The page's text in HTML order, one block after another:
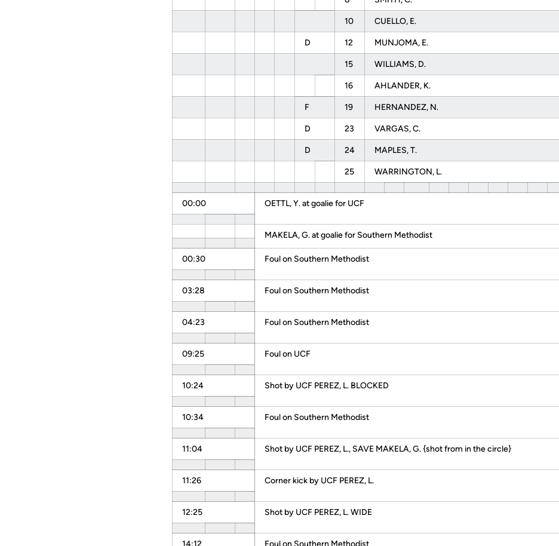
10 CUELLO, E.
D 12 MUNJOMA, E.
15 WILLIAMS, D.
16 AHLANDER, K.
F 19 HERNANDEZ, N.
D 23 VARGAS, C.
D 24 MAPLES, T.
25 WARRINGTON, L.
00:00 OETTL, Y. at goalie for UCF
MAKELA, G. at goalie for Southern Methodist
00:30 Foul on Southern Methodist
03:28 Foul on Southern Methodist
04:23 Foul on Southern Methodist
09:25 Foul on UCF
10:24 Shot by UCF PEREZ, L. BLOCKED
10:34 Foul on Southern Methodist
11:04 Shot by UCF PEREZ, L., SAVE MAKELA, G. {shot from in the circle}
11:26 Corner kick by UCF PEREZ, L.
12:25 Shot by UCF PEREZ, L. WIDE
14:12 Foul on Southern Methodist